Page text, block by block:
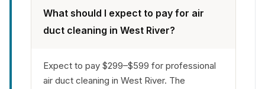
What should I expect to pay for air
duct cleaning in West River?
Expect to pay $299–$599 for professional
air duct cleaning in West River. The